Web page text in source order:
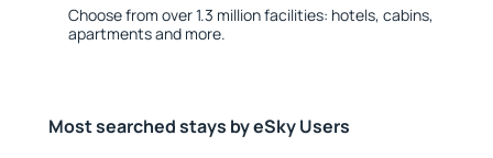
Choose from over 1.3 million facilities: hotels, cabins,
apartments and more.
Most searched stays by eSky Users